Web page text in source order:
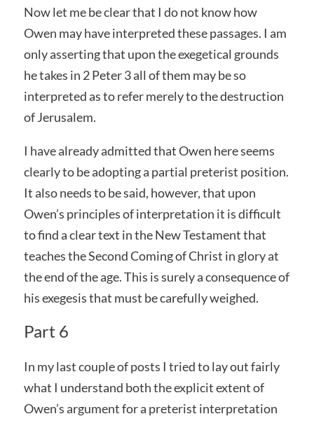
Now let me be clear that I do not know how
Owen may have interpreted these passages. I am
only asserting that upon the exegetical grounds
he takes in 2 Peter 3 all of them may be so
interpreted as to refer merely to the destruction
of Jerusalem.
I have already admitted that Owen here seems
clearly to be adopting a partial preterist position.
It also needs to be said, however, that upon
Owen’s principles of interpretation it is difficult
to find a clear text in the New Testament that
teaches the Second Coming of Christ in glory at
the end of the age. This is surely a consequence of
his exegesis that must be carefully weighed.
Part 6
In my last couple of posts I tried to lay out fairly
what I understand both the explicit extent of
Owen’s argument for a preterist interpretation